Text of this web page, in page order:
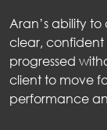
Aran’s ability
clear,
progressed
client to move
performance